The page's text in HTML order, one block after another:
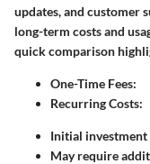
updates, and customer
long-term costs and
quick comparison
One-Time Fees:
Recurring Costs:
Initial investment
May require